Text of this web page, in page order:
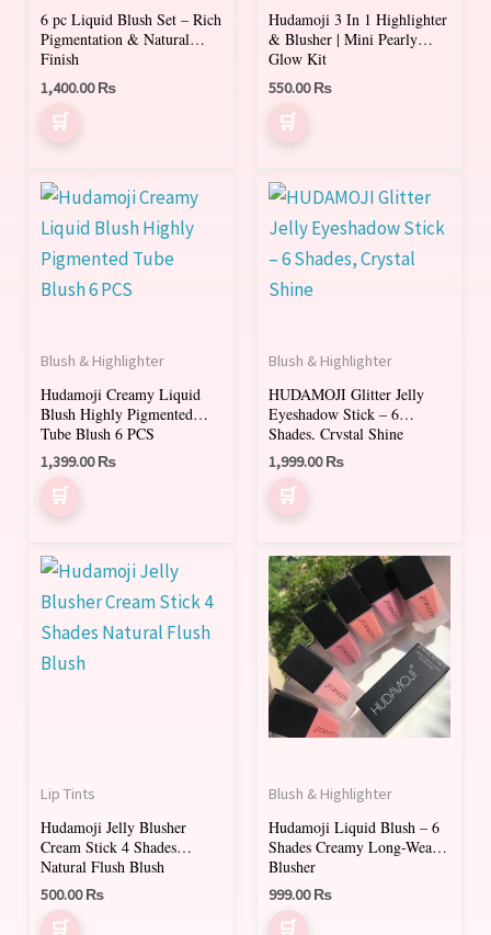
6 pc Liquid Blush Set – Rich
Pigmentation & Natural
Finish
1,400.00₨
Hudamoji 3 In 1 Highlighter
& Blusher | Mini Pearly
Glow Kit
550.00₨
chosen
on
the
Blush & Highlighter
Hudamoji Creamy Liquid
Blush Highly Pigmented
Tube Blush 6 PCS
1,399.00₨
This
product
has
multiple
options
may
be
chosen
page
Blush & Highlighter
HUDAMOJI Glitter Jelly
Eyeshadow Stick – 6
Shades, Crystal Shine
1,999.00₨
Lip Tints
Hudamoji Jelly Blusher
Cream Stick 4 Shades
Natural Flush Blush
500.00₨
This
product
has
multiple
be
chosen
on
the
Blush & Highlighter
Hudamoji Liquid Blush – 6
Shades Creamy Long-Wear
Blusher
999.00₨
This
product
has
multiple
variants.
The
options
be
chosen
on
the